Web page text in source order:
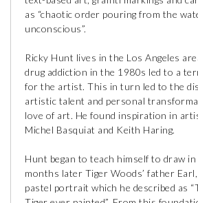
as “chaotic order pouring from the
unconscious”.
Ricky Hunt lives in the Los Angeles
drug addiction in the 1980s led to a
for the artist. This in turn led to the
artistic talent and personal
love of art. He found inspiration in
Michel Basquiat and Keith Haring.
Hunt began to teach himself to draw
months later Tiger Woods’ father
pastel portrait which he described as